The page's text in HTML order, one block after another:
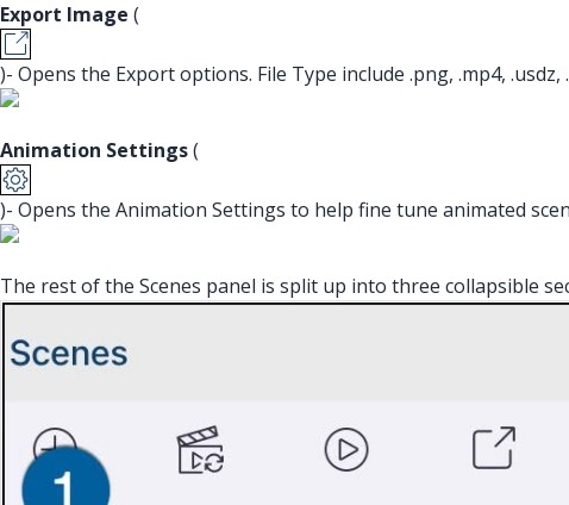
Export Image (
)- Opens the Export options. File Type include .png, .mp4, .usdz,
Animation Settings(
)- Opens the Animation Settings to help fine tune animated
The rest of the Scenes panel is split up into three collapsible